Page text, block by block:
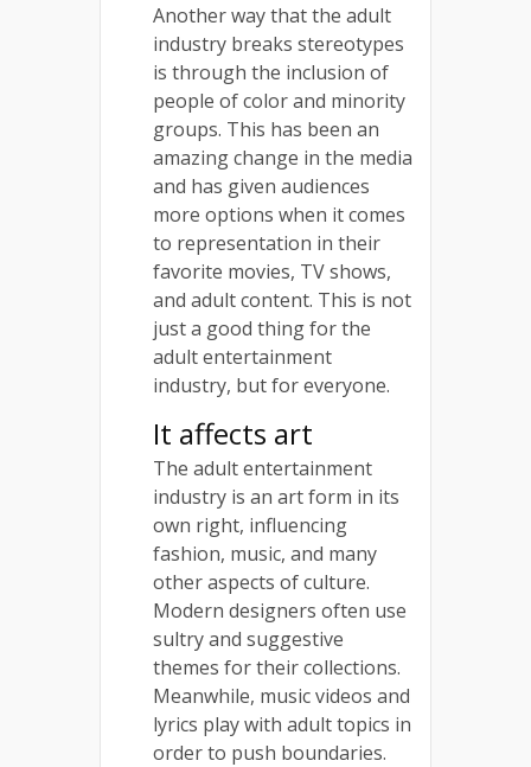
Another way that the adult
industry breaks stereotypes
is through the inclusion of
people of color and minority
groups. This has been an
amazing change in the media
and has given audiences
more options when it comes
to representation in their
favorite movies, TV shows,
and adult content. This is not
just a good thing for the
adult entertainment
industry, but for everyone.
It affects art
The adult entertainment
industry is an art form in its
own right, influencing
fashion, music, and many
other aspects of culture.
Modern designers often use
sultry and suggestive
themes for their collections.
Meanwhile, music videos and
lyrics play with adult topics in
order to push boundaries.